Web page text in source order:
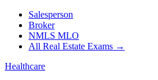
Salesperson
Broker
NMLS MLO
All Real Estate Exams →
Healthcare